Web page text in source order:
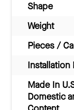
Shape
Weight
Pieces /
Installation
Made In
Domestic